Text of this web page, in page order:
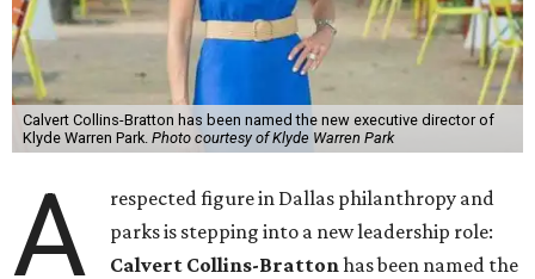
Calvert Collins-Bratton has been named the new executive director of
Klyde Warren Park. Photo courtesy of Klyde Warren Park
A
respected figure in Dallas philanthropy and
parks is stepping into a new leadership role:
Calvert Collins-Brattonhas been named the